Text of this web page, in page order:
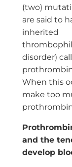
(two)
are said to
inherited
disorder)
prothrombin
When this
make too
and the
develop